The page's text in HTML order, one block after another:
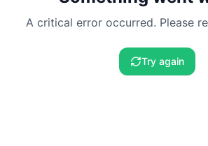
A critical error occurred. Please
Try again